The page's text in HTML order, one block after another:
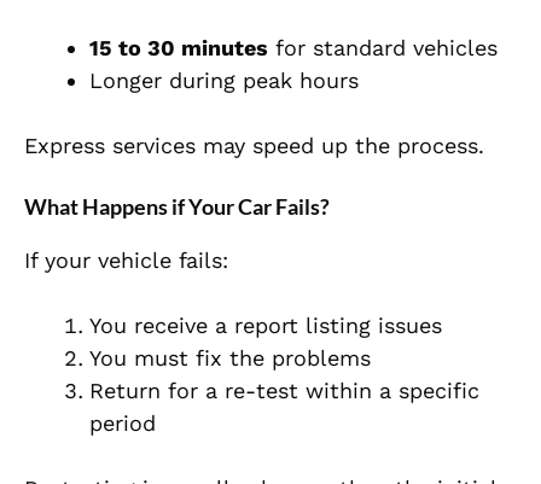
15 to 30 minutes for standard vehicles
Longer during peak hours
Express services may speed up the process.
What Happens if Your Car Fails?
If your vehicle fails:
You receive a report listing issues
You must fix the problems
Return for a re-test within a specific
period